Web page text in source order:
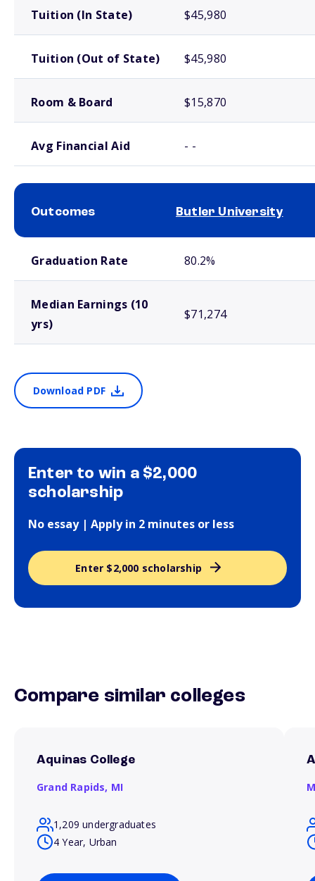
Tuition (In State) $45,980
Tuition (Out of State) $45,980
Room & Board $15,870
Avg Financial Aid - -
Outcomes Butler University
Graduation Rate 80.2%
Median Earnings (10
yrs)
$71,274
Download PDF
Enter to win a $2,000
scholarship
No essay | Apply in 2 minutes or less
Enter $2,000 scholarship
Compare similar colleges
Aquinas College
Grand Rapids, MI
1,209 undergraduates
4 Year, Urban